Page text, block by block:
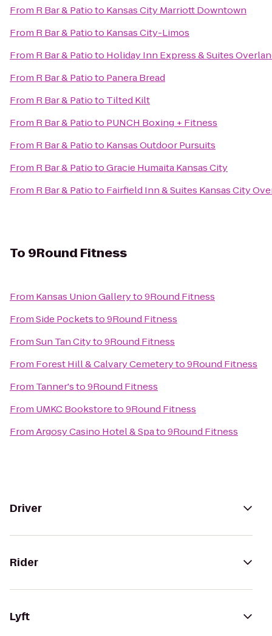
From R Bar & Patioto Kansas City Marriott Downtown
From R Bar & Patioto Kansas City-Limos
From R Bar & Patioto Holiday Inn Express & Suites
From R Bar & Patioto Panera Bread
From R Bar & Patioto Tilted Kilt
From R Bar & Patioto PUNCH Boxing + Fitness
From R Bar & Patioto Kansas Outdoor Pursuits
From R Bar & PatiotoGracie Humaita Kansas City
From R Bar & Patioto Fairfield Inn & Suites Kansas City
To 9Round Fitness
From Kansas Union Galleryto9Round Fitness
FromSide Pocketsto9Round Fitness
FromSun Tan Cityto9Round Fitness
From Forest Hill & Calvary Cemeteryto9Round Fitness
From Tanner'sto9Round Fitness
From UMKC Bookstoreto9Round Fitness
FromArgosy Casino Hotel & Spato9Round Fitness
Driver
Rider
Lyft